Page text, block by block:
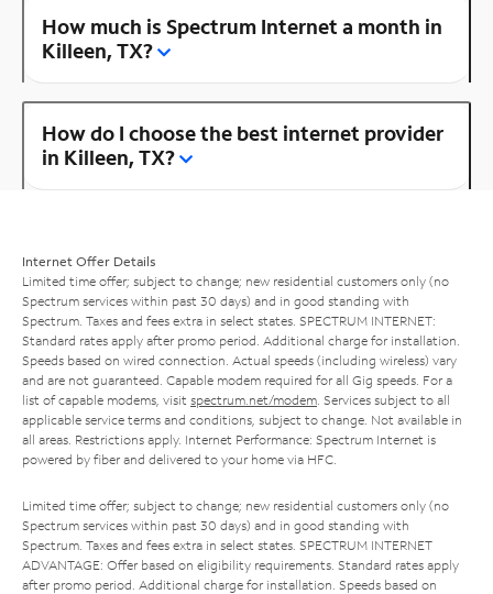
How much is Spectrum Internet a month in
Killeen, TX?
How do I choose the best internet provider
in Killeen, TX?
Internet Offer Details
Limited time offer; subject to change; new residential customers only (no
Spectrum services within past 30 days) and in good standing with
Spectrum. Taxes and fees extra in select states. SPECTRUM INTERNET:
Standard rates apply after promo period. Additional charge for installation.
Speeds based on wired connection. Actual speeds (including wireless) vary
and are not guaranteed. Capable modem required for all Gig speeds. For a
list of capable modems, visit spectrum.net/modem . Services subject to all
applicable service terms and conditions, subject to change. Not available in
all areas. Restrictions apply. Internet Performance: Spectrum Internet is
powered by fiber and delivered to your home via HFC.
Limited time offer; subject to change; new residential customers only (no
Spectrum services within past 30 days) and in good standing with
Spectrum. Taxes and fees extra in select states. SPECTRUM INTERNET
ADVANTAGE: Offer based on eligibility requirements. Standard rates apply
after promo period. Additional charge for installation. Speeds based on